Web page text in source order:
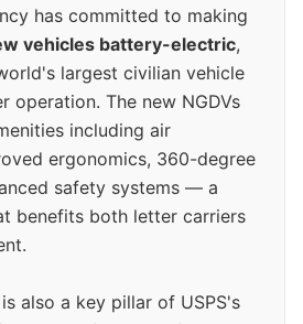
has committed to making
vehicles battery-electric,
largest civilian vehicle
operation. The new NGDVs
including air
ergonomics, 360-degree
safety systems — a
benefits both letter carriers
also a key pillar of USPS's